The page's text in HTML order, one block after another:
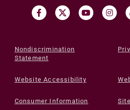
Nondiscrimination
Statement
Website Accessibility
Consumer Information